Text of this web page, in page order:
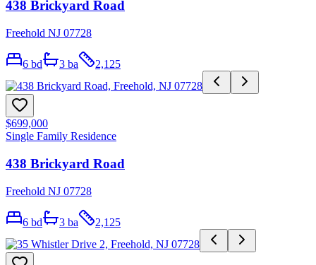
438 Brickyard Road
Freehold NJ 07728
6 bd 3 ba 2,125
$699,000
Single Family Residence
438 Brickyard Road
Freehold NJ 07728
6 bd 3 ba 2,125